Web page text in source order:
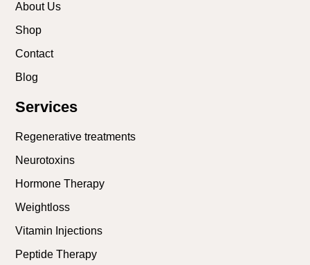
About Us
Shop
Contact
Blog
Services
Regenerative treatments
Neurotoxins
Hormone Therapy
Weightloss
Vitamin Injections
Peptide Therapy